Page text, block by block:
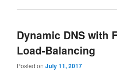
Dynamic DNS with
Load-Balancing
Posted onJuly 11, 2017